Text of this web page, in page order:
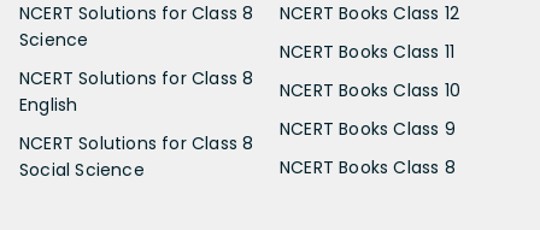
NCERT Solutions for Class 8
Science
NCERT Solutions for Class 8
English
NCERT Solutions for Class 8
Social Science
NCERT Books Class 12
NCERT Books Class 11
NCERT Books Class 10
NCERT Books Class 9
NCERT Books Class 8